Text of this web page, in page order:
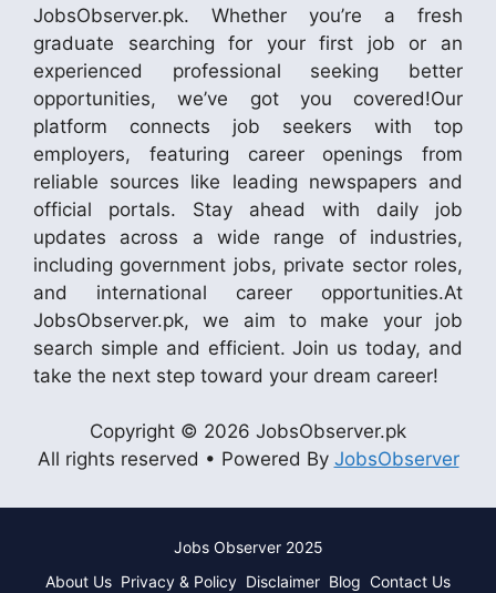
JobsObserver.pk. Whether you’re a fresh
graduate searching for your first job or an
experienced professional seeking better
opportunities, we’ve got you covered!Our
platform connects job seekers with top
employers, featuring career openings from
reliable sources like leading newspapers and
official portals. Stay ahead with daily job
updates across a wide range of industries,
including government jobs, private sector roles,
and international career opportunities.At
JobsObserver.pk, we aim to make your job
search simple and efficient. Join us today, and
take the next step toward your dream career!
Copyright © 2026 JobsObserver.pk
All rights reserved • Powered By JobsObserver
Jobs Observer 2025
About Us Privacy & Policy Disclaimer Blog Contact Us